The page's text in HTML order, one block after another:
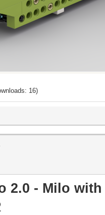
16)
2.0 - Milo